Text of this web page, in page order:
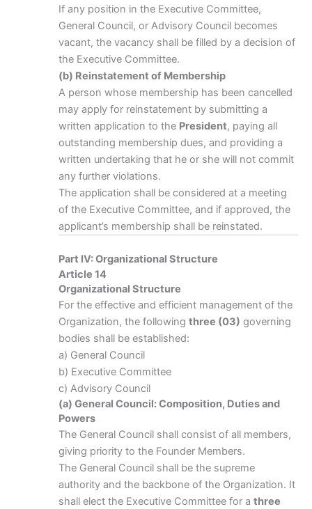
If any position in the Executive Committee,
General Council, or Advisory Council becomes
vacant, the vacancy shall be filled by a decision of
the Executive Committee.
(b) Reinstatement of Membership
A person whose membership has been cancelled
may apply for reinstatement by submitting a
written application to the President, paying all
outstanding membership dues, and providing a
written undertaking that he or she will not commit
any further violations.
The application shall be considered at a meeting
of the Executive Committee, and if approved, the
applicant’s membership shall be reinstated.
Part IV: Organizational Structure
Article 14
Organizational Structure
For the effective and efficient management of the
Organization, the following three (03) governing
bodies shall be established:
a) General Council
b) Executive Committee
c) Advisory Council
(a) General Council: Composition, Duties and
Powers
The General Council shall consist of all members,
giving priority to the Founder Members.
The General Council shall be the supreme
authority and the backbone of the Organization. It
shall elect the Executive Committee for a three